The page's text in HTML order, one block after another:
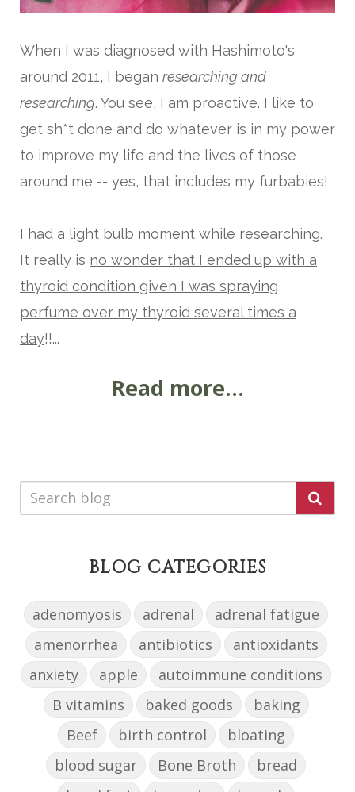
When I was diagnosed with Hashimoto's
around 2011, I began researching and
researching. You see, I am proactive. I like to
get sh*t done and do whatever is in my power
to improve my life and the lives of those
around me -- yes, that includes my furbabies!
I had a light bulb moment while researching.
It really is no wonder that I ended up with a
thyroid condition given I was spraying
perfume over my thyroid several times a
day!!...
Read more...
BLOG CATEGORIES
adenomyosis adrenal
adrenal fatigue
amenorrhea
antibiotics
antioxidants
anxiety
apple
autoimmune conditions
B vitamins
baked goods
baking
Beef
birth control
bloating
blood sugar
Bone Broth
bread